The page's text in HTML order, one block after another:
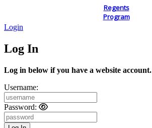
Regents
Program
Login
Log In
Log in below if you have a website account.
Username:
Password: